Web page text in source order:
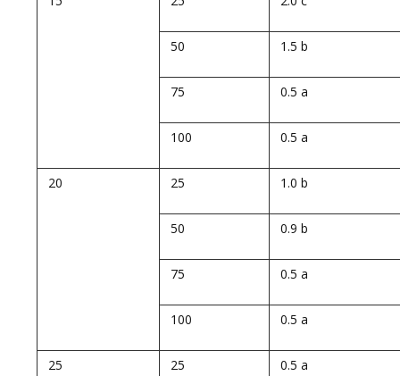
50 1.5 b
75 0.5 a
100 0.5 a
20 25 1.0 b
50 0.9 b
75 0.5 a
100 0.5 a
25 25 0.5 a